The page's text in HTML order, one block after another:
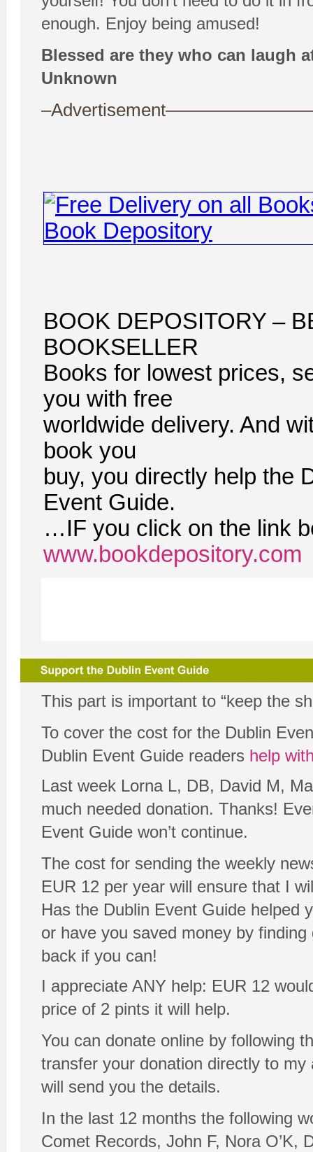
enough. Enjoy being amused!
Blessed are they who can laugh
Unknown
BOOK DEPOSITORY –
BOOKSELLER
Books for lowest prices,
you with free
worldwide delivery. And
book you
buy, you directly help the
Event Guide.
…IF you click on the link
www.bookdepository.com
This part is important to “keep the
To cover the cost for the Dublin
Dublin Event Guide readers help
Last week Lorna L, DB, David M,
much needed donation. Thanks!
Event Guide won’t continue.
The cost for sending the weekly
EUR 12 per year will ensure that I
Has the Dublin Event Guide helped
or have you saved money by
back if you can!
I appreciate ANY help: EUR 12
price of 2 pints it will help.
You can donate online by following
transfer your donation directly to
will send you the details.
In the last 12 months the following
Comet Records, John F, Nora O’K,